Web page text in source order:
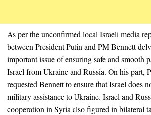
As per the unconfirmed local Israeli media
between President Putin and PM Bennett
important issue of ensuring safe and smooth
Israel from Ukraine and Russia. On his part,
requested Bennett to ensure that Israel does
military assistance to Ukraine. Israel and
cooperation in Syria also figured in bilateral